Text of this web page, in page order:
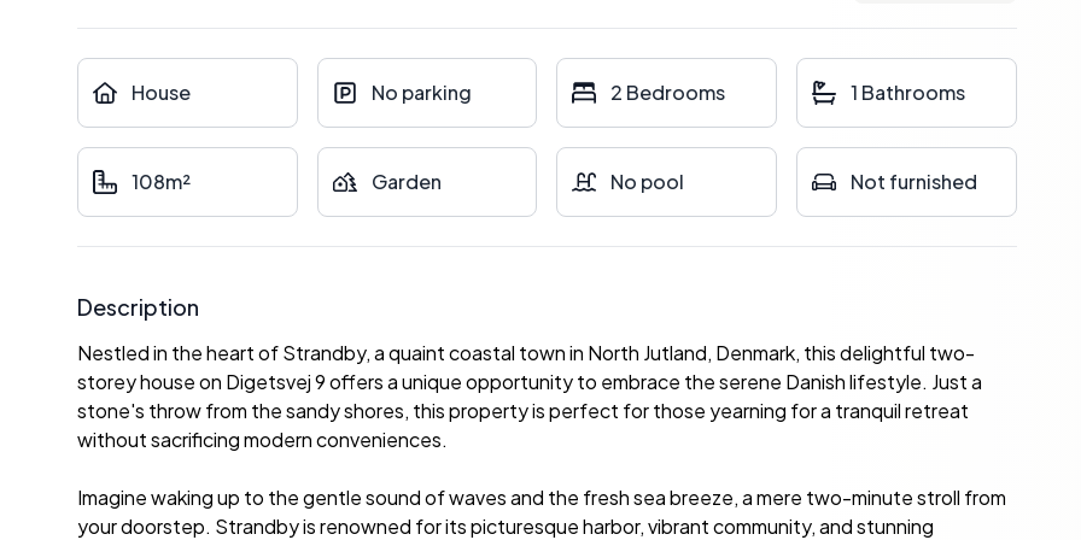
House No parking 2 Bedrooms 1 Bathrooms
108m² Garden No pool Not furnished
Description
Nestled in the heart of Strandby, a quaint coastal town in North Jutland, Denmark, this delightful two-
storey house on Digetsvej 9 offers a unique opportunity to embrace the serene Danish lifestyle. Just a
stone's throw from the sandy shores, this property is perfect for those yearning for a tranquil retreat
without sacrificing modern conveniences.
Imagine waking up to the gentle sound of waves and the fresh sea breeze, a mere two-minute stroll from
your doorstep. Strandby is renowned for its picturesque harbor, vibrant community, and stunning